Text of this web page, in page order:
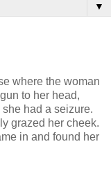
▼
where the woman
to her head,
had a seizure.
grazed her cheek.
in and found her